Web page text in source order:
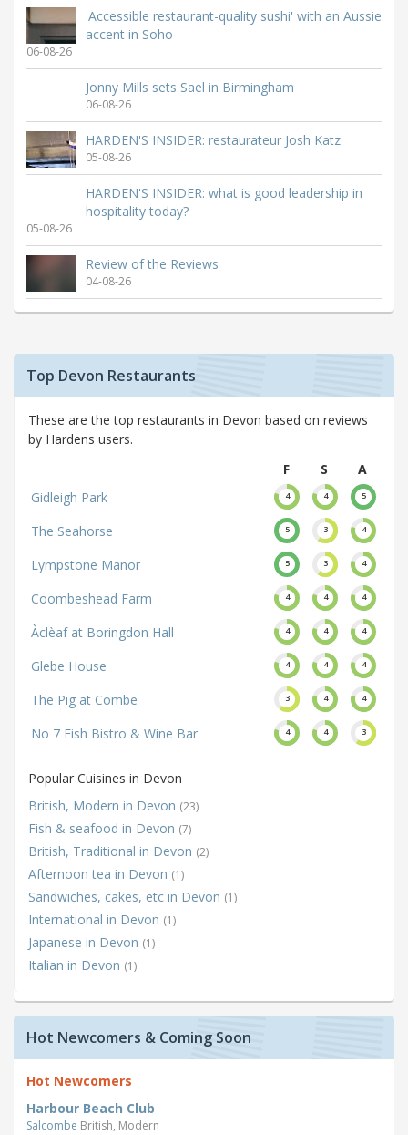
'Accessible restaurant-quality sushi' with an Aussie
accent in Soho
06-08-26
Jonny Mills sets Sael in Birmingham
06-08-26
HARDEN'S INSIDER: restaurateur Josh Katz
05-08-26
HARDEN'S INSIDER: what is good leadership in
hospitality today?
05-08-26
Review of the Reviews
04-08-26
Top Devon Restaurants
These are the top restaurants in Devon based on reviews
by Hardens users.
F
S
A
Gidleigh Park
4 4 5
The Seahorse 5 3 4
Lympstone Manor 5 3 4
Coombeshead Farm 4 4 4
Àclèaf at Boringdon Hall 4 4 4
Glebe House 4 4 4
The Pig at Combe 3 4 4
No 7 Fish Bistro & Wine Bar 4 4 3
Popular Cuisines in Devon
British, Modern in Devon (23)
Fish & seafood in Devon (7)
British, Traditional in Devon (2)
Afternoon tea in Devon (1)
Sandwiches, cakes, etc in Devon (1)
International in Devon (1)
Japanese in Devon (1)
Italian in Devon (1)
Hot Newcomers & Coming Soon
Hot Newcomers
Harbour Beach Club
Salcombe British, Modern